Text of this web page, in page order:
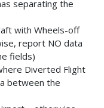
separating the
with Wheels-off
report NO data
fields)
Diverted Flight
between the